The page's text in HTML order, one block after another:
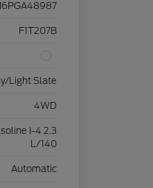
F1T207B
Light Slate
4WD
I-4 2.3
L/140
Automatic